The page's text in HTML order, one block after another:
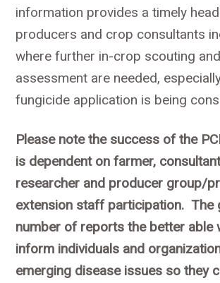
information provides a timely
producers and crop consultants
where further in-crop scouting
assessment are needed,
fungicide application is being
Please note the success of the
is dependent on farmer,
researcher and producer group/
extension staff participation. The
number of reports the better able
inform individuals and
emerging disease issues so they